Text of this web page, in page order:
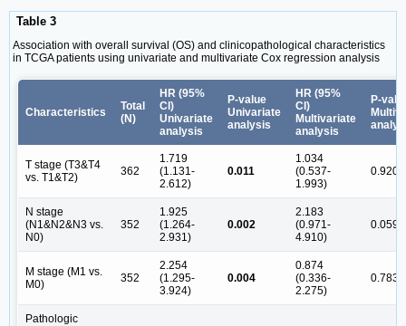
Table 3
Association with overall survival (OS) and clinicopathological characteristics
in TCGA patients using univariate and multivariate Cox regression analysis
Characteristics
Total
(N)
HR (95%
CI)
Univariate
analysis
P-value
Univariate
analysis
HR (95%
CI)
Multivariate
analysis
P-
T stage (T3&T4
vs. T1&T2)
362
1.719
(1.131-
2.612)
0.011
1.034
(0.537-
1.993)
0.920
N stage
(N1&N2&N3 vs.
N0)
352
1.925
(1.264-
2.931)
0.002
2.183
(0.971-
4.910)
0.059
M stage (M1 vs.
M0)
352
2.254
(1.295-
3.924)
0.004
0.874
(0.336-
2.275)
0.783
Pathologic